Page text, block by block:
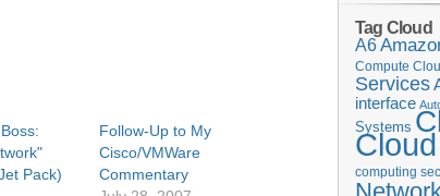
Pack)
Follow-Up to My
Cisco/VMWare
Commentary
Tag Cloud
A6
Compute
Services
interface
Systems
computing